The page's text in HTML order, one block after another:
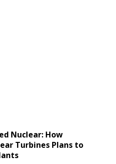
Nuclear: How
Turbines Plans to